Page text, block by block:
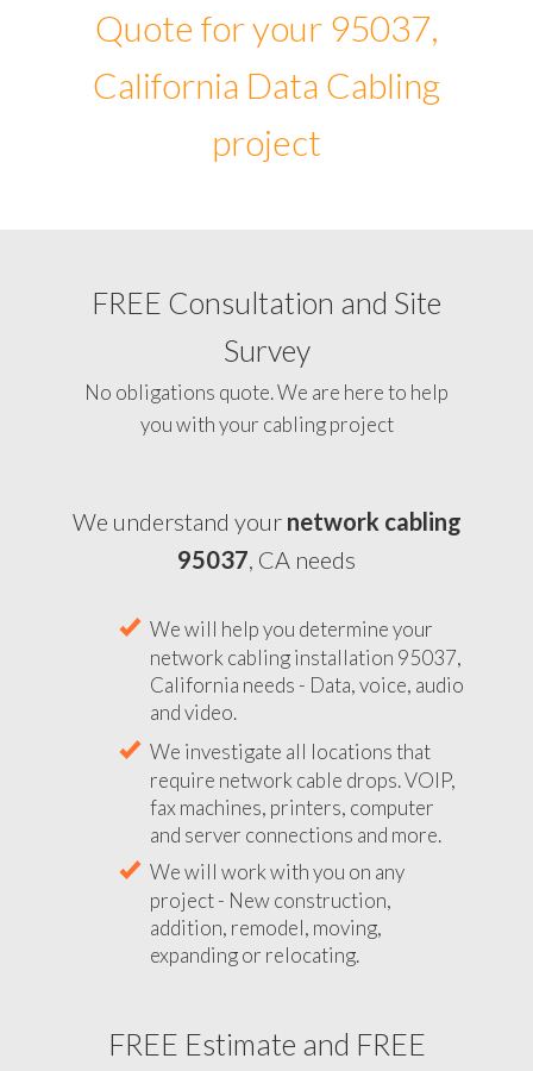
Quote for your 95037,
California Data Cabling
project
FREE Consultation and Site
Survey
No obligations quote. We are here to help
you with your cabling project
We understand your network cabling
95037, CA needs
We will help you determine your
network cabling installation 95037,
California needs - Data, voice, audio
and video.
We investigate all locations that
require network cable drops. VOIP,
fax machines, printers, computer
and server connections and more.
We will work with you on any
project - New construction,
addition, remodel, moving,
expanding or relocating.
FREE Estimate and FREE